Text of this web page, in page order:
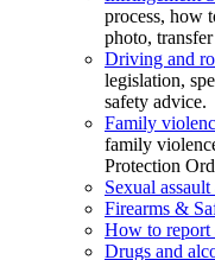
process, how
photo,
Driving and
legislation,
safety advice.
Family
family
Protection
Sexual
Firearms &
How to report
Drugs and